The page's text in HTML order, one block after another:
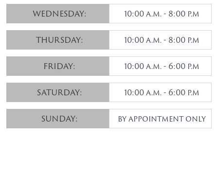
WEDNESDAY: 10:00 a.m. - 8:00 p.m
THURSDAY: 10:00 a.m. - 8:00 p.m
FRIDAY: 10:00 a.m. - 6:00 p.m
SATURDAY: 10:00 a.m. - 6:00 p.m
SUNDAY: by appointment only